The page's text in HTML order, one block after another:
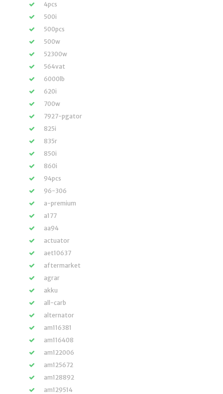
4pcs
500i
500pcs
500w
52300w
564vat
6000lb
620i
700w
7927-pgator
825i
835r
850i
860i
94pcs
96-306
a-premium
a177
aa94
actuator
aet10637
aftermarket
agrar
akku
all-carb
alternator
am116381
am116408
am122006
am125672
am128892
am129514